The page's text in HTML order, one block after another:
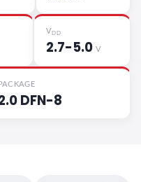
VDD
2.7-5.0V
DFN-8